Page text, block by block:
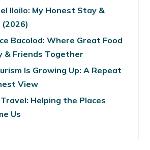
Iloilo: My Honest Stay &
(2026)
Bacolod: Where Great Food
& Friends Together
Is Growing Up: A Repeat
View
Helping the Places
Us